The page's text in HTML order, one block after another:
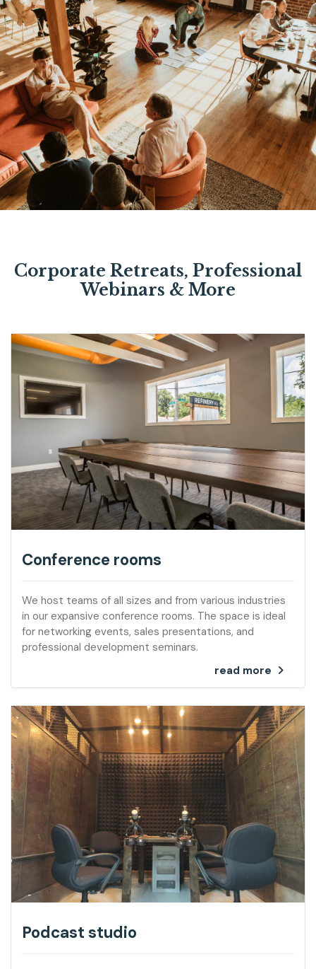
Corporate Retreats, Professional
Webinars & More
Conference rooms
We host teams of all sizes and from various industries
in our expansive conference rooms. The space is ideal
for networking events, sales presentations, and
professional development seminars.
read more
Podcast studio